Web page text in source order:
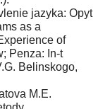
jazyka: Opyt
as a
of
Penza: In-t
Belinskogo,
M.E.